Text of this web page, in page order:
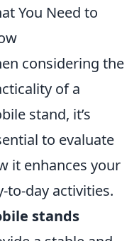
You Need to
considering the
of a
stand, it’s
to evaluate
it enhances your
to-day activities.
stands